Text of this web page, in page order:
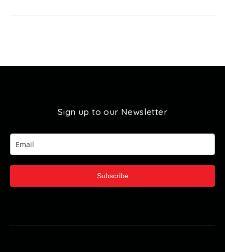
Sign up to our Newsletter
Subscribe